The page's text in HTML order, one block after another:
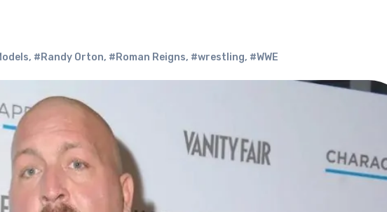
, #Randy Orton, #Roman Reigns, #wrestling, #WWE